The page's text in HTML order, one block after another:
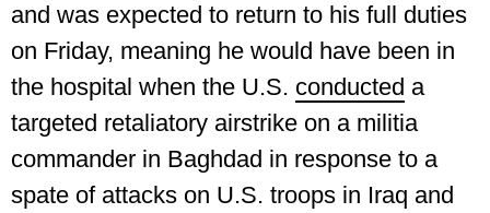
and was expected to return to his full duties
on Friday, meaning he would have been in
the hospital when the U.S. conducted a
targeted retaliatory airstrike on a militia
commander in Baghdad in response to a
spate of attacks on U.S. troops in Iraq and